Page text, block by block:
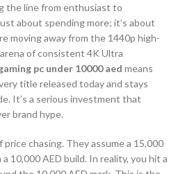
the line from enthusiast to
about spending more; it’s about
moving away from the 1440p high-
of consistent 4K Ultra
pc under 10000 aed means
title released today and stays
It’s a serious investment that
brand hype.
chasing. They assume a 15,000
10,000 AED build. In reality, you hit a